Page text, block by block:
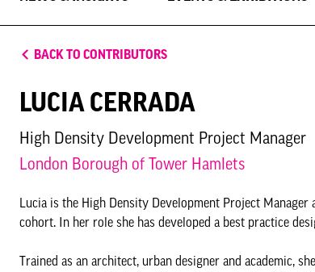
BACK TO CONTRIBUTORS
LUCIA CERRADA
High Density Development Project Manager
London Borough of Tower Hamlets
Lucia is the High Density Development Project
cohort. In her role she has developed a best practice
Trained as an architect, urban designer and academic,